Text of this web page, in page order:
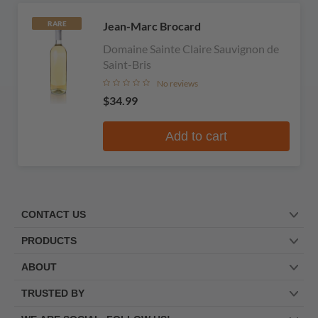
RARE
Jean-Marc Brocard
Domaine Sainte Claire Sauvignon de
Saint-Bris
No reviews
$34.99
Add to cart
CONTACT US
PRODUCTS
ABOUT
TRUSTED BY